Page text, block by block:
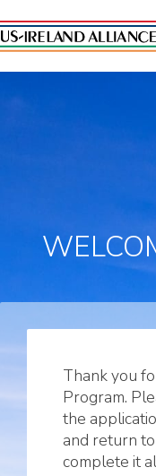
Thank you
Program.
the
and return
complete it